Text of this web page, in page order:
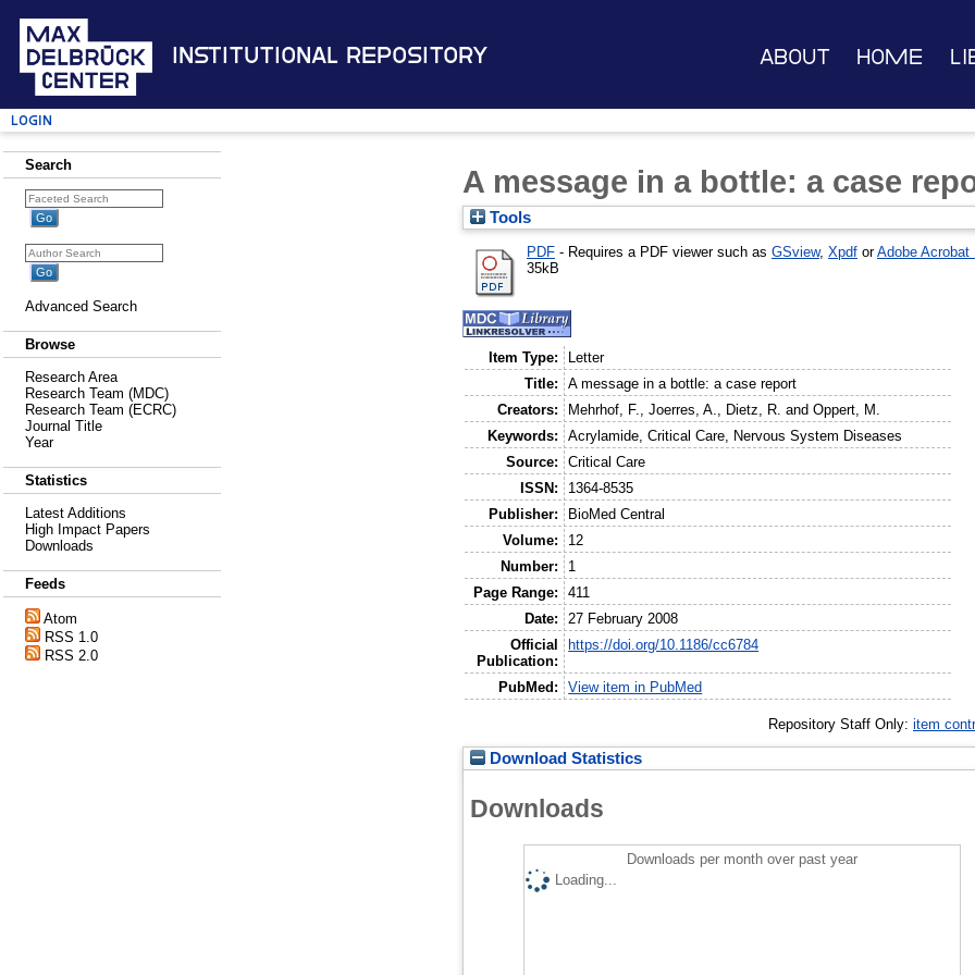
Institutional Repository About Home
Login
Search
Advanced Search
Browse
Research Area
Research Team (MDC)
Research Team (ECRC)
Journal Title
Year
Statistics
Latest Additions
High Impact Papers
Downloads
Feeds
Atom
RSS 1.0
RSS 2.0
A message in a bottle: a case
Tools
PDF - Requires a PDF viewer such as GSview, Xpdf orAdobe Acrobat
35kB
Item Type:
Letter
Title:
A message in a bottle: a case report
Creators:
Mehrhof, F.,Joerres, A., Dietz, R. andOppert, M.
Keywords:
Acrylamide, Critical Care, Nervous System Diseases
Source:
Critical Care
ISSN:
1364-8535
Publisher:
BioMed Central
Volume:
12
Number:
1
Page Range:
411
Date:
27 February 2008
Official
Publication:
https://doi.org/10.1186/cc6784
PubMed: View item in PubMed
Repository Staff Only: item
Download Statistics
Downloads
Downloads per month over past year
Loading...